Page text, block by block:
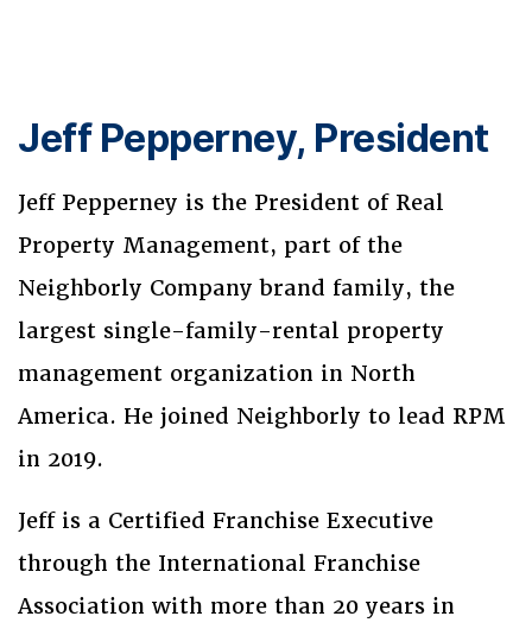
Jeff Pepperney, President
Jeff Pepperney is the President of Real
Property Management, part of the
Neighborly Company brand family, the
largest single-family-rental property
management organization in North
America. He joined Neighborly to lead RPM
in 2019.
Jeff is a Certified Franchise Executive
through the International Franchise
Association with more than 20 years in